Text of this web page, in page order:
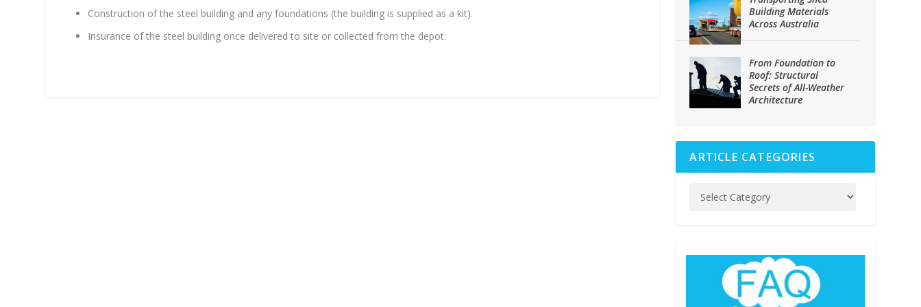
Construction of the steel building and any foundations (the building is supplied as a kit).
Insurance of the steel building once delivered to site or collected from the depot.
Building Materials
Across Australia
From Foundation to
Roof: Structural
Secrets of All-Weather
Architecture
ARTICLE CATEGORIES